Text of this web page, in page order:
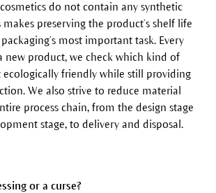
do not contain any synthetic
makes preserving the product’s shelf life
most important task. Every
new product, we check which kind of
ecologically friendly while still providing
We also strive to reduce material
process chain, from the design stage
stage, to delivery and disposal.
or a curse?